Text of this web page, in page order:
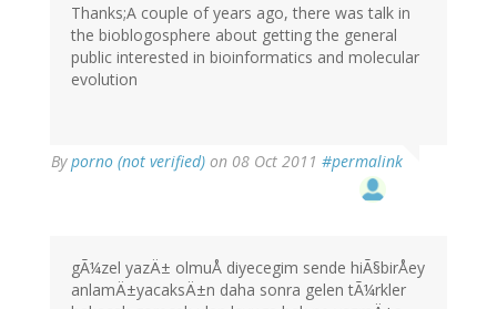
Thanks;A couple of years ago, there was talk in
the bioblogosphere about getting the general
public interested in bioinformatics and molecular
evolution
Byporno (not verified) on 08 Oct 2011 #permalink
gÃ¼zel yazÄ± olmuÅ diyecegim sende hiÃ§birÅey
anlamÄ±yacaksÄ±n daha sonra gelen tÃ¼rkler